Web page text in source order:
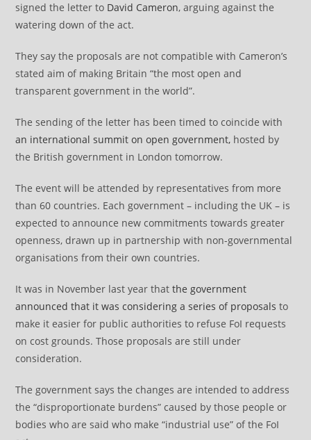
signed the letter to David Cameron, arguing against the
watering down of the act.
They say the proposals are not compatible with Cameron’s
stated aim of making Britain “the most open and
transparent government in the world”.
The sending of the letter has been timed to coincide with
an international summit on open government, hosted by
the British government in London tomorrow.
The event will be attended by representatives from more
than 60 countries. Each government – including the UK – is
expected to announce new commitments towards greater
openness, drawn up in partnership with non-governmental
organisations from their own countries.
It was in November last year thatthe government
announced that it was considering a series of proposals to
make it easier for public authorities to refuse FoI requests
on cost grounds. Those proposals are still under
consideration.
The government says the changes are intended to address
the “disproportionate burdens” caused by those people or
bodies who are said who make “industrial use” of the FoI